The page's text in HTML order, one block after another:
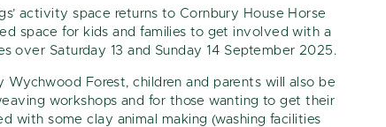
activity space returns to Cornbury House Horse
space for kids and families to get involved with a
over Saturday 13 and Sunday 14 September 2025.
Wychwood Forest, children and parents will also be
workshops and for those wanting to get their
with some clay animal making (washing facilities
pre-sale access. Receive upcoming
straight to your inbox.
NEWSLETTER AND EXCLUSIVE